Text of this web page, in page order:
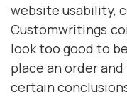
website usability,
look too good to
place an order
certain